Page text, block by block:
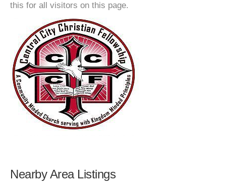
this for all visitors on this page.
Nearby Area Listings